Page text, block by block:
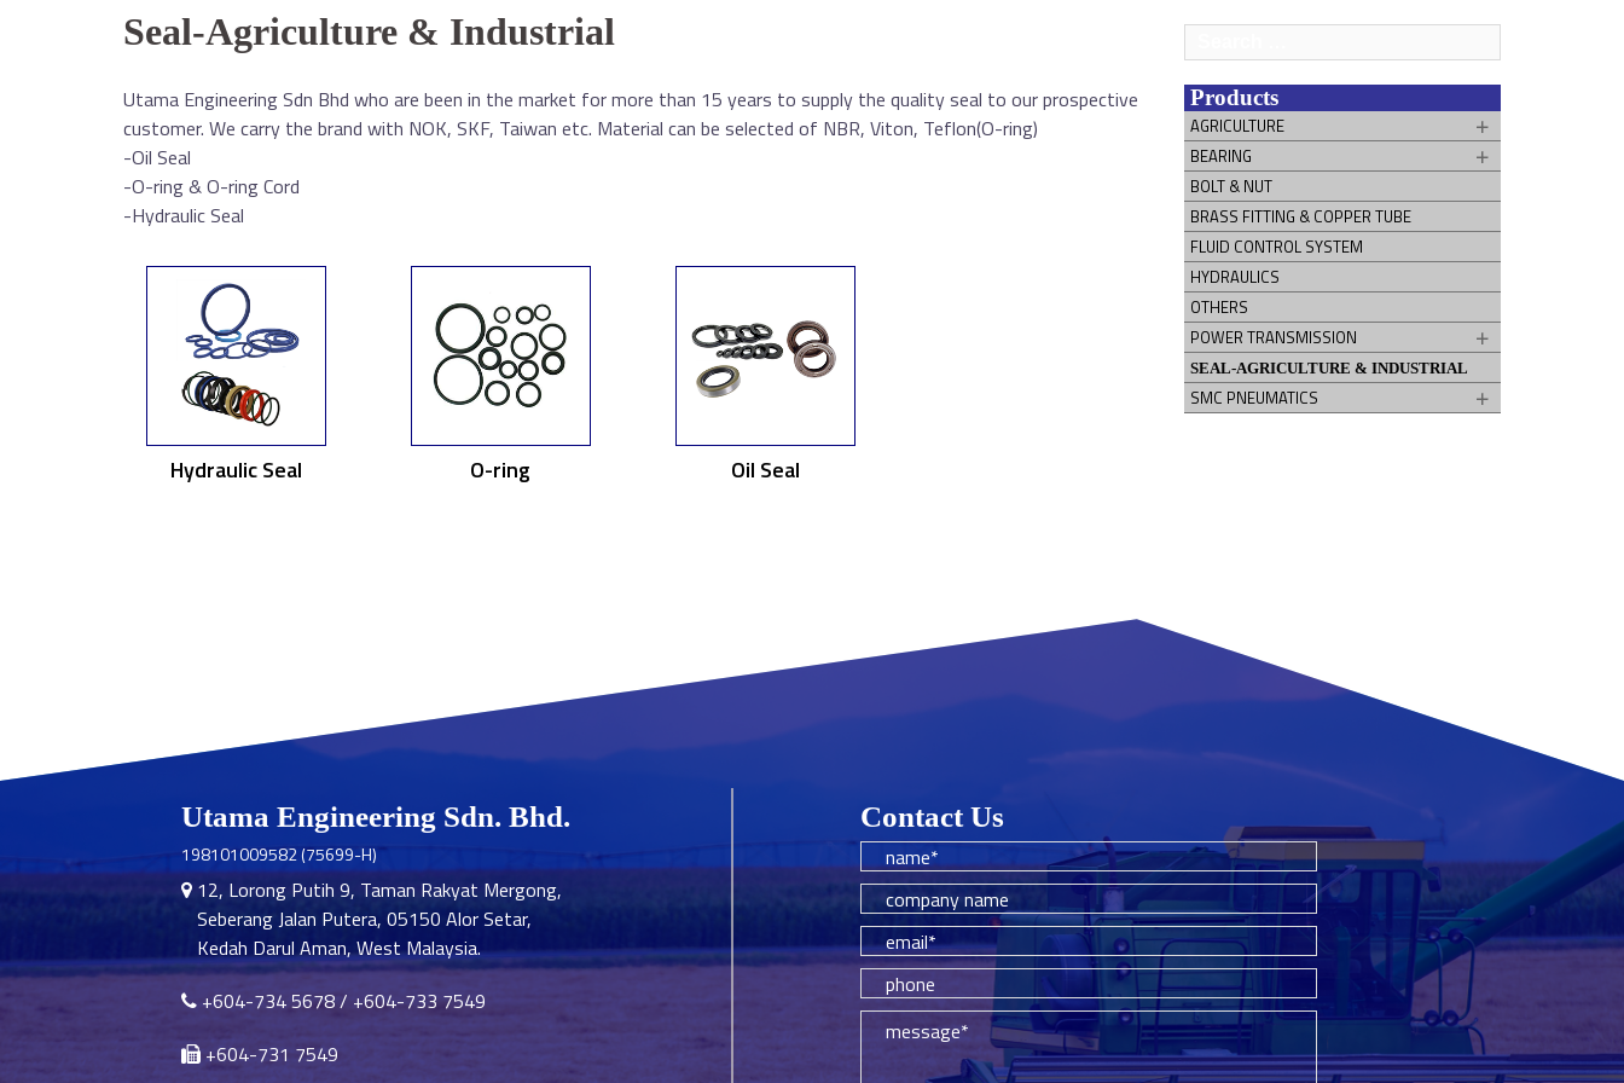
Seal-Agriculture & Industrial
Utama Engineering Sdn Bhd who are been in the market for more than 15 years to supply the quality seal to our prospective
customer. We carry the brand with NOK, SKF, Taiwan etc. Material can be selected of NBR, Viton, Teflon(O-ring)
-Oil Seal
-O-ring & O-ring Cord
-Hydraulic Seal
Hydraulic Seal O-ring Oil Seal
for:
Products
AGRICULTURE
BEARING
BOLT & NUT
BRASS FITTING & COPPER TUBE
FLUID CONTROL SYSTEM
HYDRAULICS
OTHERS
POWER TRANSMISSION
SEAL-AGRICULTURE & INDUSTRIAL
SMC PNEUMATICS
Utama Engineering Sdn. Bhd.
198101009582 (75699-H)
12, Lorong Putih 9, Taman Rakyat Mergong,
Seberang Jalan Putera, 05150 Alor Setar,
Kedah Darul Aman, West Malaysia.
+604-734 5678/ +604-733 7549
+604-731 7549
Contact Us